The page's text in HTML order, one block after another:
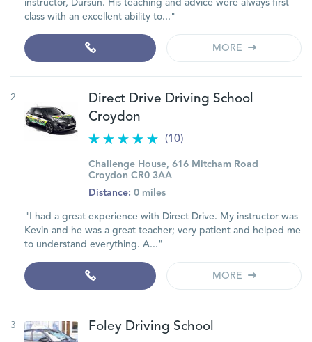
instructor, Dursun. His teaching and advice were always first
class with an excellent ability to..."
MORE
2
Direct Drive Driving School
Croydon
(10)
Challenge House, 616 Mitcham Road
Croydon CR0 3AA
Distance: 0 miles
"I had a great experience with Direct Drive. My instructor was
Kevin and he was a great teacher; very patient and helped me
to understand everything. A..."
MORE
3 Foley Driving School